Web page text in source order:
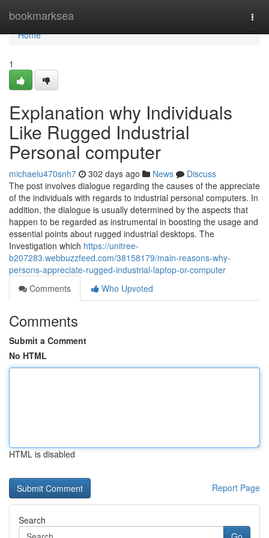
bookmarksea
Home
Home
1
Explanation why Individuals
Like Rugged Industrial
Personal computer
michaelu470snh7 302 days ago News
Discuss
The post involves dialogue regarding the causes of the appreciate
of the individuals with regards to industrial personal computers. In
addition, the dialogue is usually determined by the aspects that
happen to be regarded as instrumental in boosting the usage and
essential points about rugged industrial desktops. The
Investigation which https://unitree-
b207283.webbuzzfeed.com/38158179/main-reasons-why-
persons-appreciate-rugged-industrial-laptop-or-computer
Comments
Who Upvoted
Comments
Submit a Comment
No HTML
HTML is disabled
Report Page
Search